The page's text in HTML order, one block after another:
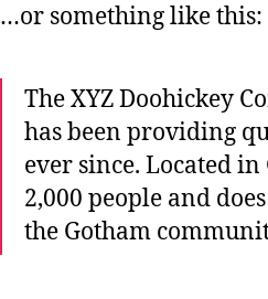
…or something like this:
The XYZ Doohickey
has been providing
ever since. Located
2,000 people and
the Gotham